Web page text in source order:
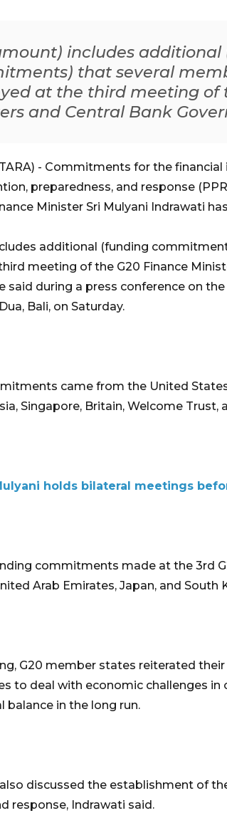
includes
that several
at the third meeting of
and Central Bank
- Commitments for the
preparedness, and response
Minister Sri Mulyani Indrawati
additional (funding
meeting of the G20 Finance
said during a press conference on
Bali, on Saturday.
came from the United
Singapore, Britain, Welcome Trust,
holds bilateral meetings
commitments made at the 3rd
Arab Emirates, Japan, and South
G20 member states reiterated
to deal with economic challenges in
balance in the long run.
discussed the establishment of
response, Indrawati said.